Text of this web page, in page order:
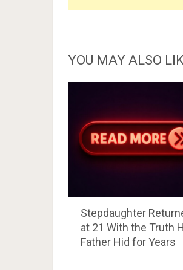
YOU MAY ALSO
Stepdaughter
at 21 With the Truth
Father Hid for Years